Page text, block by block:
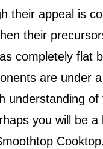
their appeal is
their
completely flat
are under
understanding
you will be a